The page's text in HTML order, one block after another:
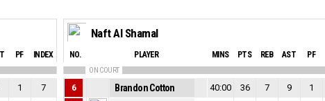
PF INDEX
1
7
Naft Al Shamal
NO. PLAYER MINS PTS REB AST PF
ON COURT
6 Brandon Cotton 40:00 36 7 9 1